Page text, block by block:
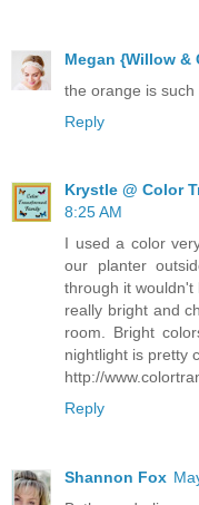
Megan {Willow &
the orange is
Reply
Krystle @ Color
8:25 AM
I used a color
our planter
through it
really bright and
room. Bright
nightlight is pretty
http://
Reply
Shannon Fox